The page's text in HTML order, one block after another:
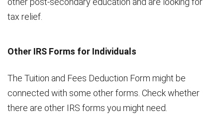
tax relief.
Other IRS Forms for Individuals
The Tuition and Fees Deduction Form might be
connected with some other forms. Check whether
there are other IRS forms you might need.